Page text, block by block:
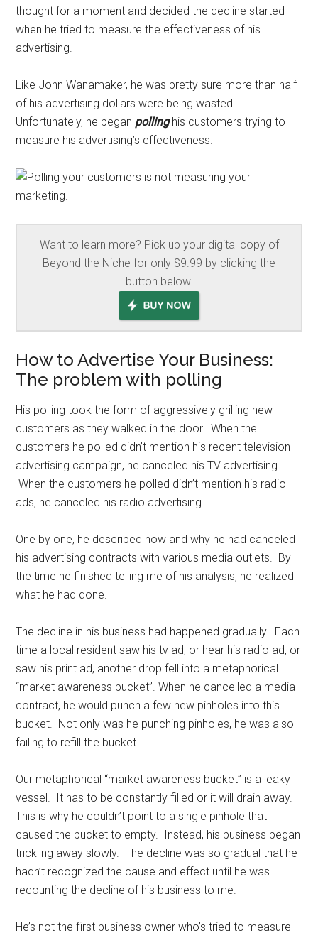
thought for a moment and decided the decline started
when he tried to measure the effectiveness of his
advertising.
Like John Wanamaker, he was pretty sure more than half
of his advertising dollars were being wasted.
Unfortunately, he began pollinghis customers trying to
measure his advertising’s effectiveness.
Want to learn more? Pick up your digital copy of
Beyond the Niche for only $9.99 by clicking the
button below.
How to Advertise Your Business:
The problem with polling
His polling took the form of aggressively grilling new
customers as they walked in the door. When the
customers he polled didn’t mention his recent television
advertising campaign, he canceled his TV advertising.
When the customers he polled didn’t mention his radio
ads, he canceled his radio advertising.
One by one, he described how and why he had canceled
his advertising contracts with various media outlets. By
the time he finished telling me of his analysis, he realized
what he had done.
The decline in his business had happened gradually. Each
time a local resident saw his tv ad, or hear his radio ad, or
saw his print ad, another drop fell into a metaphorical
“market awareness bucket”. When he cancelled a media
contract, he would punch a few new pinholes into this
bucket. Not only was he punching pinholes, he was also
failing to refill the bucket.
Our metaphorical “market awareness bucket” is a leaky
vessel. It has to be constantly filled or it will drain away.
This is why he couldn’t point to a single pinhole that
caused the bucket to empty. Instead, his business began
trickling away slowly. The decline was so gradual that he
hadn’t recognized the cause and effect until he was
recounting the decline of his business to me.
He’s not the first business owner who’s tried to measure